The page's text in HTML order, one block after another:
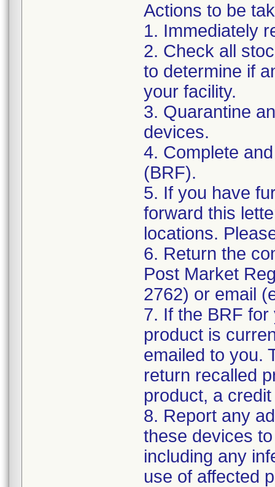
Actions to be
1. Immediately
2. Check all
to determine if
your facility.
3. Quarantine
devices.
4. Complete
(BRF).
5. If you have
forward this
locations.
6. Return the
Post Market
2762) or email
7. If the BRF
product is
emailed to you.
return recalled
product, a
8. Report any
these devices
including any
use of affected